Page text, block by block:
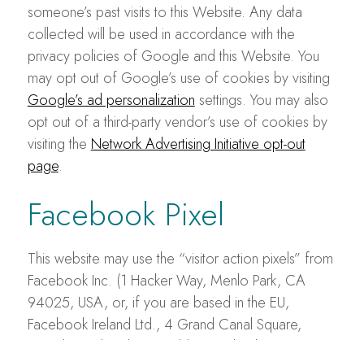
someone’s past visits to this Website. Any data
collected will be used in accordance with the
privacy policies of Google and this Website. You
may opt out of Google’s use of cookies by visiting
Google’s ad personalizationsettings. You may also
opt out of a third-party vendor’s use of cookies by
visiting theNetwork Advertising Initiative opt-out
page.
Facebook Pixel
This website may use the “visitor action pixels” from
Facebook Inc. (1 Hacker Way, Menlo Park, CA
94025, USA, or, if you are based in the EU,
Facebook Ireland Ltd., 4 Grand Canal Square,